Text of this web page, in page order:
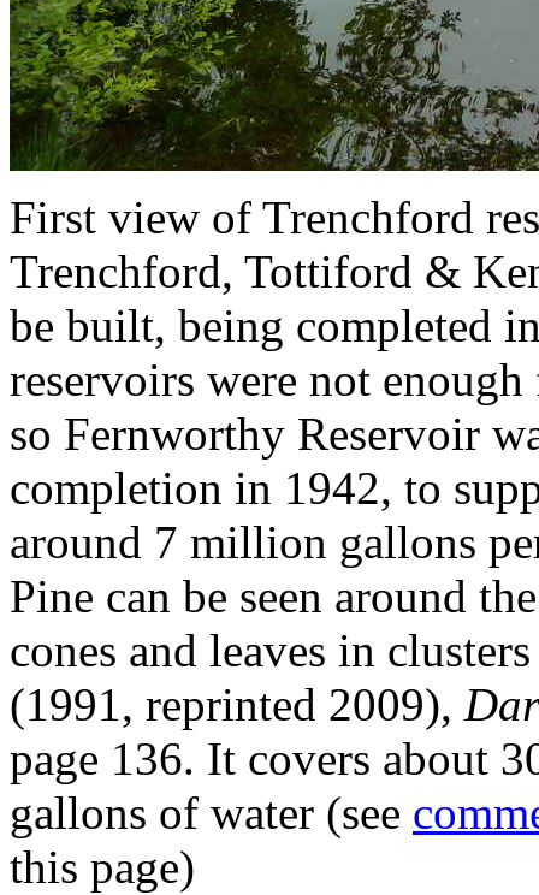
First view of Trenchford
Trenchford, Tottiford &
be built, being completed
reservoirs were not
so Fernworthy Reservoir
completion in 1942, to
around 7 million gallons
Pine can be seen around
cones and leaves in
(1991, reprinted 2009),
page 136. It covers about
gallons of water (see
this page)